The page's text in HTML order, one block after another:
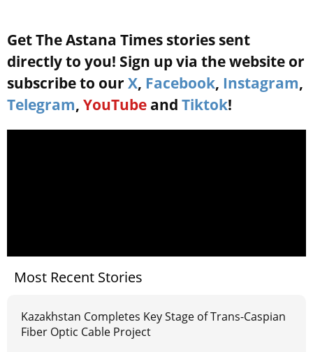
Get The Astana Times stories sent
directly to you! Sign up via the website or
subscribe to our X, Facebook, Instagram,
Telegram, YouTube and Tiktok!
Most Recent Stories
Kazakhstan Completes Key Stage of Trans-Caspian
Fiber Optic Cable Project